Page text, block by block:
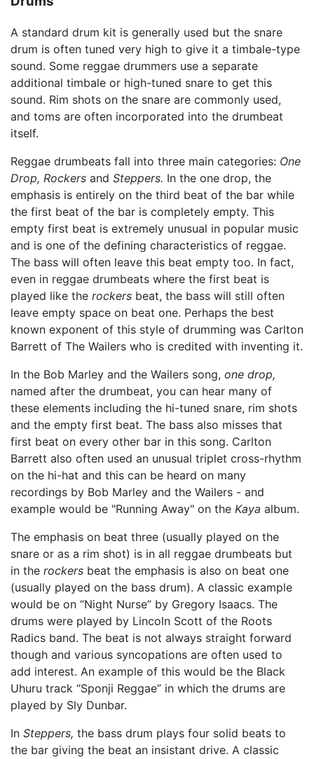
A standard drum kit is generally used but the snare
drum is often tuned very high to give it a timbale-type
sound. Some reggae drummers use a separate
additional timbale or high-tuned snare to get this
sound. Rim shots on the snare are commonly used,
and toms are often incorporated into the drumbeat
itself.
Reggae drumbeats fall into three main categories: One
Drop, Rockers and Steppers. In the one drop, the
emphasis is entirely on the third beat of the bar while
the first beat of the bar is completely empty. This
empty first beat is extremely unusual in popular music
and is one of the defining characteristics of reggae.
The bass will often leave this beat empty too. In fact,
even in reggae drumbeats where the first beat is
played like the rockers beat, the bass will still often
leave empty space on beat one. Perhaps the best
known exponent of this style of drumming was Carlton
Barrett of The Wailers who is credited with inventing it.
In the Bob Marley and the Wailers song, one drop,
named after the drumbeat, you can hear many of
these elements including the hi-tuned snare, rim shots
and the empty first beat. The bass also misses that
first beat on every other bar in this song. Carlton
Barrett also often used an unusual triplet cross-rhythm
on the hi-hat and this can be heard on many
recordings by Bob Marley and the Wailers - and
example would be "Running Away" on the Kaya album.
The emphasis on beat three (usually played on the
snare or as a rim shot) is in all reggae drumbeats but
in the rockers beat the emphasis is also on beat one
(usually played on the bass drum). A classic example
would be on “Night Nurse” by Gregory Isaacs. The
drums were played by Lincoln Scott of the Roots
Radics band. The beat is not always straight forward
though and various syncopations are often used to
add interest. An example of this would be the Black
Uhuru track “Sponji Reggae” in which the drums are
played by Sly Dunbar.
In Steppers, the bass drum plays four solid beats to
the bar giving the beat an insistant drive. A classic